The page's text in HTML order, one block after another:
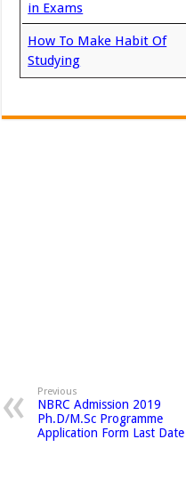
in Exams
How To Make Habit Of
Studying
Previous
NBRC Admission 2019
Ph.D/M.Sc Programme
Application Form Last Date